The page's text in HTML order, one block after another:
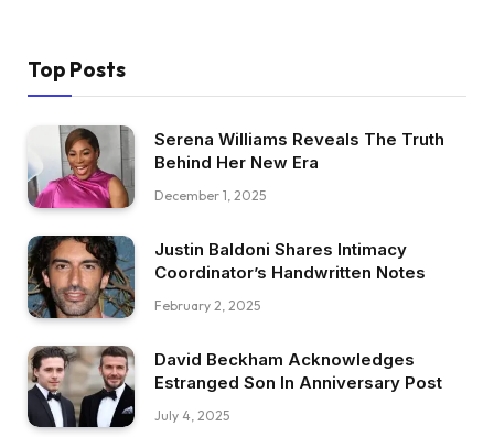
Top Posts
Serena Williams Reveals The Truth
Behind Her New Era
December 1, 2025
Justin Baldoni Shares Intimacy
Coordinator’s Handwritten Notes
February 2, 2025
David Beckham Acknowledges
Estranged Son In Anniversary Post
July 4, 2025